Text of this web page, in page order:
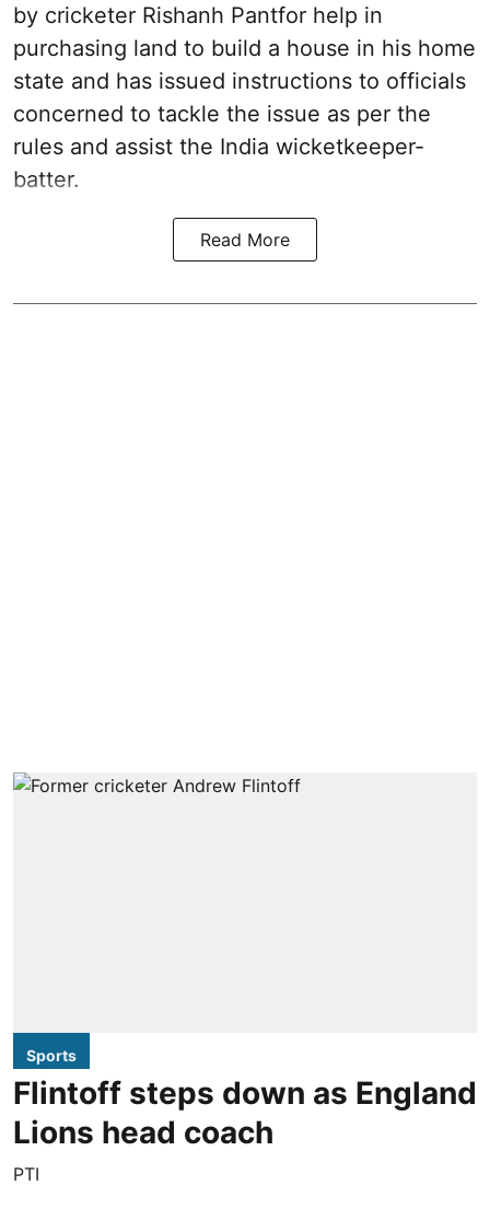
by cricketer Rishanh Pantfor help in
purchasing land to build a house in his home
state and has issued instructions to officials
concerned to tackle the issue as per the
rules and assist the India wicketkeeper-
batter.
Read More
Sports
Flintoff steps down as England
Lions head coach
PTI